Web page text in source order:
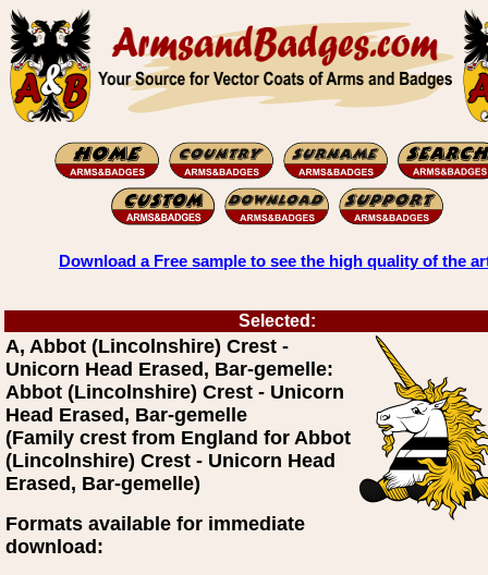
Download a Free sample to see the high quality of the
Selected:
A, Abbot (Lincolnshire) Crest -
Unicorn Head Erased, Bar-gemelle:
Abbot (Lincolnshire) Crest - Unicorn
Head Erased, Bar-gemelle
(Family crest from England for Abbot
(Lincolnshire) Crest - Unicorn Head
Erased, Bar-gemelle)
Formats available for immediate
download: